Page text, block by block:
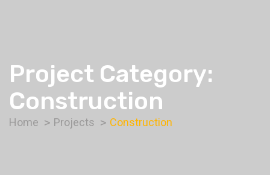
Project Category:
Construction
Home Projects Construction